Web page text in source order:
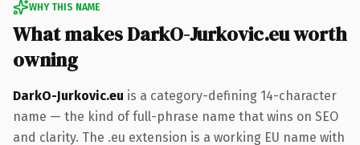
WHY THIS NAME
What makes DarkO-Jurkovic.eu worth
owning
DarkO-Jurkovic.eu is a category-defining 14-character
name — the kind of full-phrase name that wins on SEO
and clarity. The .eu extension is a working EU name with